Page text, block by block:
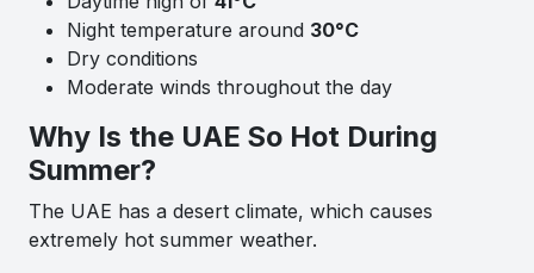
Night temperature around 30°C
Dry conditions
Moderate winds throughout the day
Why Is the UAE So Hot During
Summer?
The UAE has a desert climate, which causes
extremely hot summer weather.